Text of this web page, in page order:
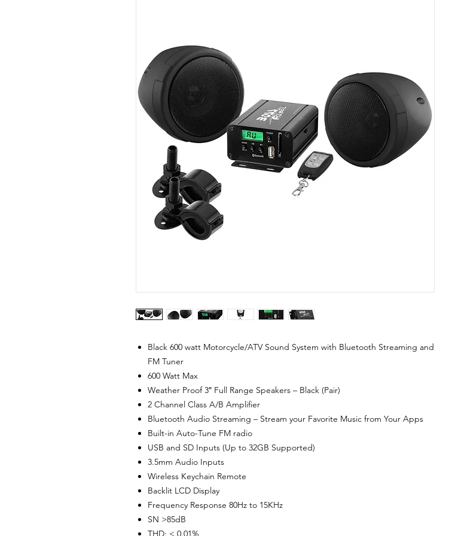
Black 600 watt Motorcycle/ATV Sound System with Bluetooth Streaming and
FM Tuner
600 Watt Max
Weather Proof 3″ Full Range Speakers – Black (Pair)
2 Channel Class A/B Amplifier
Bluetooth Audio Streaming – Stream your Favorite Music from Your Apps
Built-in Auto-Tune FM radio
USB and SD Inputs (Up to 32GB Supported)
3.5mm Audio Inputs
Wireless Keychain Remote
Backlit LCD Display
Frequency Response 80Hz to 15KHz
SN >85dB
THD: < 0.01%